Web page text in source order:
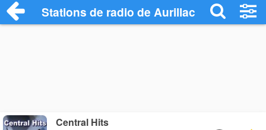
Stations de radio de Aurillac
Central Hits